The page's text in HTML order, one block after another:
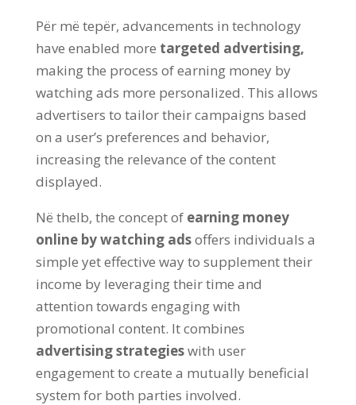
Për më tepër, advancements in technology
have enabled more targeted advertising,
making the process of earning money by
watching ads more personalized. This allows
advertisers to tailor their campaigns based
on a user’s preferences and behavior,
increasing the relevance of the content
displayed.
Në thelb, the concept of earning money
online by watching adsoffers individuals a
simple yet effective way to supplement their
income by leveraging their time and
attention towards engaging with
promotional content. It combines
advertising strategieswith user
engagement to create a mutually beneficial
system for both parties involved.